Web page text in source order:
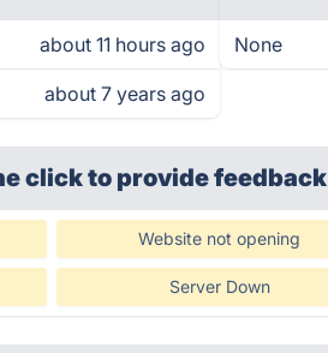
about 11 hours ago
about 7 years ago
None
clickto provide feedback
Website not opening
Server Down